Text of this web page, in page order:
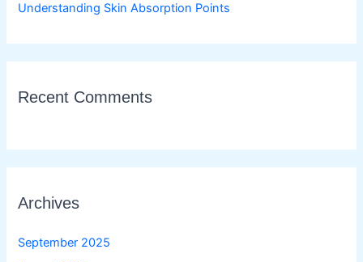
Understanding Skin Absorption Points
Recent Comments
Archives
September 2025